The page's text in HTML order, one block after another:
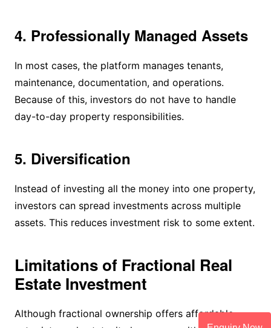
4. Professionally Managed Assets
In most cases, the platform manages tenants,
maintenance, documentation, and operations.
Because of this, investors do not have to handle
day-to-day property responsibilities.
5. Diversification
Instead of investing all the money into one property,
investors can spread investments across multiple
assets. This reduces investment risk to some extent.
Limitations of Fractional Real
Estate Investment
Although fractional ownership offers affordable